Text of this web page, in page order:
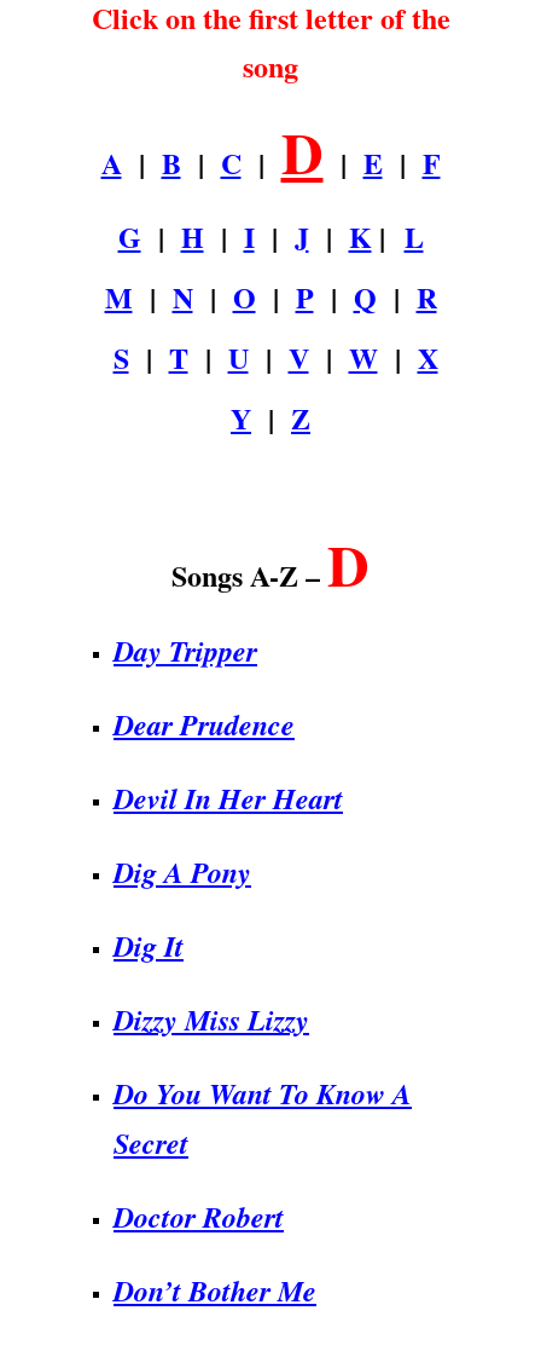
Click on the first letter of the
song
A| B | C| D | E| F
G | H| I| J| K| L
M | N| O | P| Q | R
S| T| U| V| W| X
Y | Z
Songs A-Z –D
Day Tripper
Dear Prudence
Devil In Her Heart
Dig A Pony
Dig It
Dizzy Miss Lizzy
Do You Want To Know A
Secret
Doctor Robert
Don’t Bother Me